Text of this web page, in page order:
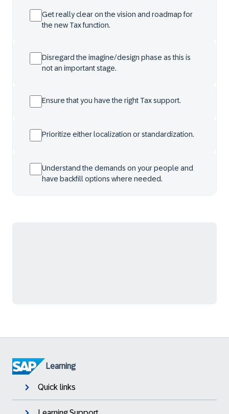
Get really clear on the vision and roadmap for
the new Tax function.
Disregard the imagine/design phase as this is
not an important stage.
Ensure that you have the right Tax support.
Prioritize either localization or standardization.
Understand the demands on your people and
have backfill options where needed.
Learning
Quick links